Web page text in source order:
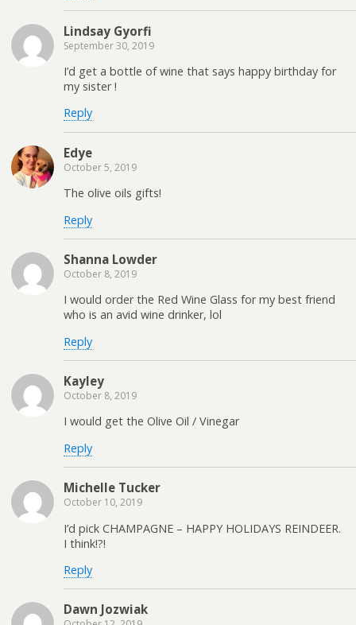
Lindsay Gyorfi
September 30, 2019
I’d get a bottle of wine that says happy birthday for
my sister !
Reply
Edye
October 5, 2019
The olive oils gifts!
Reply
Shanna Lowder
October 8, 2019
I would order the Red Wine Glass for my best friend
who is an avid wine drinker, lol
Reply
Kayley
October 8, 2019
I would get the Olive Oil / Vinegar
Reply
Michelle Tucker
October 10, 2019
I’d pick CHAMPAGNE – HAPPY HOLIDAYS REINDEER.
I think!?!
Reply
Dawn Jozwiak